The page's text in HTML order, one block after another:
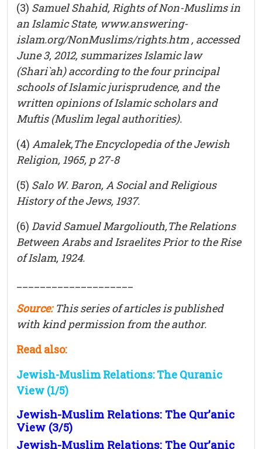
(3) Samuel Shahid, Rights of Non-Muslims in
an Islamic State, www.answering-
islam.org/NonMuslims/rights.htm , accessed
June 3, 2012, summarizes Islamic law
(Shari`ah) according to the four principal
schools of Islamic jurisprudence, and the
written opinions of Islamic scholars and
Muftis(Muslim legal authorities).
(4) Amalek,The Encyclopedia of the Jewish
Religion, 1965, p 27-8
(5) Salo W. Baron, A Social and Religious
History of the Jews, 1937.
(6) David Samuel Margoliouth,The Relations
Between Arabs and Israelites Prior to the Rise
of Islam, 1924.
Source:This series of articles is published
with kind permission from the author.
Read also:
Jewish-Muslim Relations: The Quranic
View (1/5)
Jewish-Muslim Relations: The Qur’anic
View (3/5)
Jewish-Muslim Relations: The Qur’anic